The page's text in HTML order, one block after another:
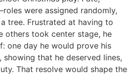
were assigned randomly,
tree. Frustrated at having to
others took center stage, he
one day he would prove his
that he deserved lines,
That resolve would shape the